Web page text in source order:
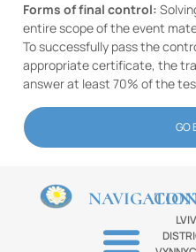
Forms of final control:
entire scope of the event
To successfully pass the
appropriate certificate, the
answer at least 70% of the
GO
LVIV